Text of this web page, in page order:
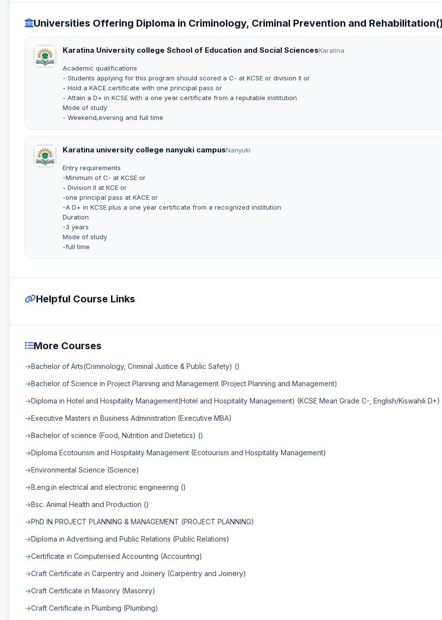
Universities Offering Diploma in Criminology, Criminal Prevention and Rehabilitation()
Karatina University college School of Education and Social SciencesKaratina
Academic qualifications
- Students applying for this program should scored a C- at KCSE or division II or
- Hold a KACE certificate with one principal pass or
- Attain a D+ in KCSE with a one year certificate from a reputable institution
Mode of study
- Weekend,evening and full time
Karatina university college nanyuki campusNanyuki
Entry requirements
-Minimum of C- at KCSE or
- Division II at KCE or
-one principal pass at KACE or
-A D+ in KCSE plus a one year certificate from a recognized institution
Duration
-3 years
Mode of study
-full time
Helpful Course Links
More Courses
Bachelor of Arts(Criminology, Criminal Justice & Public Safety) ()
Bachelor of Science in Project Planning and Management (Project Planning and Management)
Diploma in Hotel and Hospitality Management(Hotel and Hospitality Management) (KCSE Mean Grade C-, English/Kiswahili D+)
Executive Masters in Business Administration (Executive MBA)
Bachelor of science (Food, Nutrition and Dietetics) ()
Diploma Ecotourism and Hospitality Management (Ecotourism and Hospitality Management)
Environmental Science (Science)
B.eng.in electrical and electronic engineering ()
Bsc. Animal Health and Production ()
PhD IN PROJECT PLANNING & MANAGEMENT (PROJECT PLANNING)
Diploma in Advertising and Public Relations (Public Relations)
Certificate in Computerised Accounting (Accounting)
Craft Certificate in Carpentry and Joinery (Carpentry and Joinery)
Craft Certificate in Masonry (Masonry)
Craft Certificate in Plumbing (Plumbing)